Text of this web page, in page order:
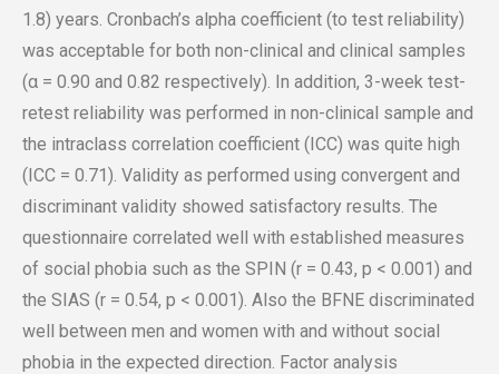
1.8) years. Cronbach’s alpha coefficient (to test reliability)
was acceptable for both non-clinical and clinical samples
(α = 0.90 and 0.82 respectively). In addition, 3-week test-
retest reliability was performed in non-clinical sample and
the intraclass correlation coefficient (ICC) was quite high
(ICC = 0.71). Validity as performed using convergent and
discriminant validity showed satisfactory results. The
questionnaire correlated well with established measures
of social phobia such as the SPIN (r = 0.43, p < 0.001) and
the SIAS (r = 0.54, p < 0.001). Also the BFNE discriminated
well between men and women with and without social
phobia in the expected direction. Factor analysis